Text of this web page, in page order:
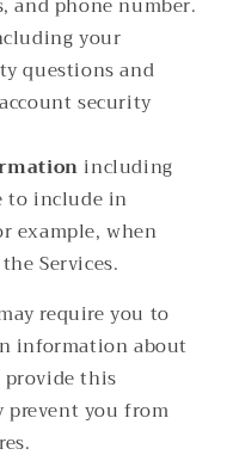
your
questions and
security
including
to include in
example, when
Services.
require you to
information about
this
you from